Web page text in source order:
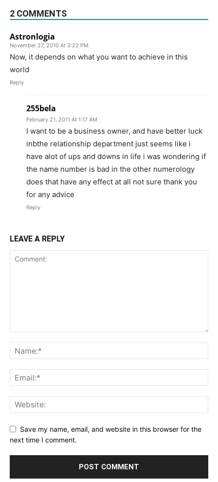
2 COMMENTS
Astronlogia
November 27, 2010 At 3:22 PM
Now, it depends on what you want to achieve in this
world
Reply
255bela
February 21, 2011 At 1:17 AM
I want to be a business owner, and have better luck
inbthe relationship department just seems like i
have alot of ups and downs in life i was wondering if
the name number is bad in the other numerology
does that have any effect at all not sure thank you
for any advice
Reply
LEAVE A REPLY
Save my name, email, and website in this browser for the
next time I comment.